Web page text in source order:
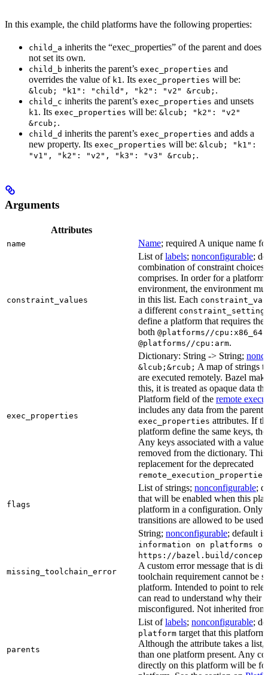
In this example, the child platforms have the following properties:
child_a inherits the “exec_properties” of the parent and does
not set its own.
child_b inherits the parent’s exec_properties and
overrides the value of k1 . Its exec_properties will be:
&lcub; "k1": "child", "k2": "v2" &rcub; .
child_c inherits the parent’s exec_properties and unsets
k1 . Its exec_properties will be: &lcub; "k2": "v2"
&rcub; .
child_d inherits the parent’s exec_properties and adds a
new property. Its exec_properties will be: &lcub; "k1":
"v1", "k2": "v2", "k3": "v3" &rcub; .
Arguments
Attributes
name Name; required A unique name
constraint_values
List oflabels; nonconfigurable;
combination of constraint choices
comprises. In order for a platform
environment, the environment
in this list. Each
a different constraint_setting
define a platform that requires the
both @platforms//cpu:x86_64
@platforms//cpu:arm.
exec_properties
Dictionary: String -> String;
&lcub;&rcub; A map of strings
are executed remotely. Bazel
this, it is treated as opaque data
Platform field of the remote
includes any data from the parent
exec_properties attributes. If
platform define the same keys,
Any keys associated with a value
removed from the dictionary.
replacement for the deprecated
remote_execution_properties
flags
List of strings; nonconfigurable;
that will be enabled when this
platform in a configuration. Only
transitions are allowed to be used.
missing_toolchain_error
String; nonconfigurable; default is
information on platforms
https://bazel.build/
A custom error message that is
toolchain requirement cannot be
platform. Intended to point to
can read to understand why their
misconfigured. Not inherited
parents
List oflabels; nonconfigurable;
platform target that this
Although the attribute takes a list,
than one platform present. Any
directly on this platform will be